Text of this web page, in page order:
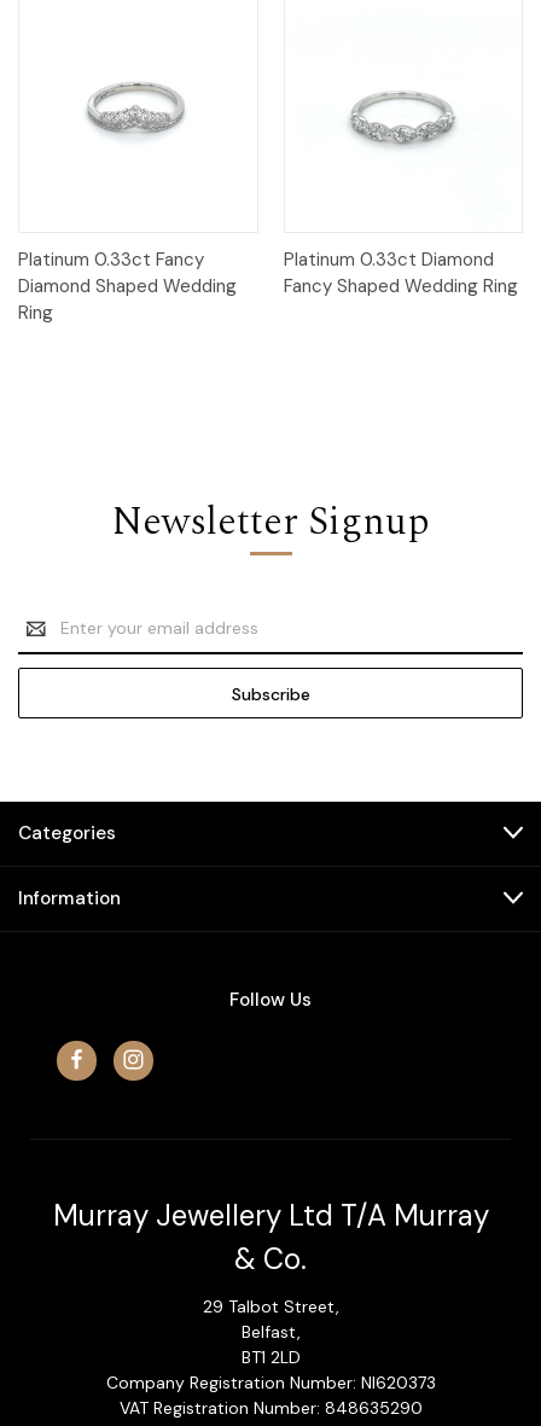
Platinum 0.33ct Fancy
Diamond Shaped Wedding
Ring
Platinum 0.33ct Diamond
Fancy Shaped Wedding Ring
Newsletter Signup
Email
Address
Categories
Information
Follow Us
Murray Jewellery Ltd T/A Murray
& Co.
29 Talbot Street,
Belfast,
BT1 2LD
Company Registration Number: NI620373
VAT Registration Number: 848635290